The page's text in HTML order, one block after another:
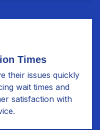
Times
their issues quickly
wait times and
satisfaction with